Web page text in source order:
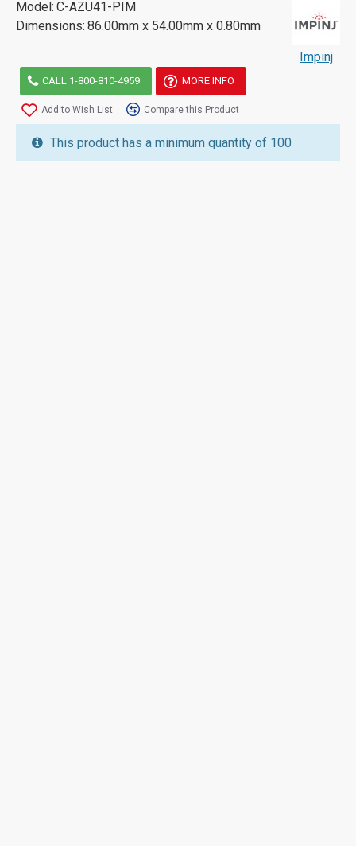
Model: C-AZU41-PIM
Dimensions: 86.00mm x 54.00mm x 0.80mm
Impinj
CALL 1-800-810-4959 MORE INFO
Add to Wish List Compare this Product
This product has a minimum quantity of 100